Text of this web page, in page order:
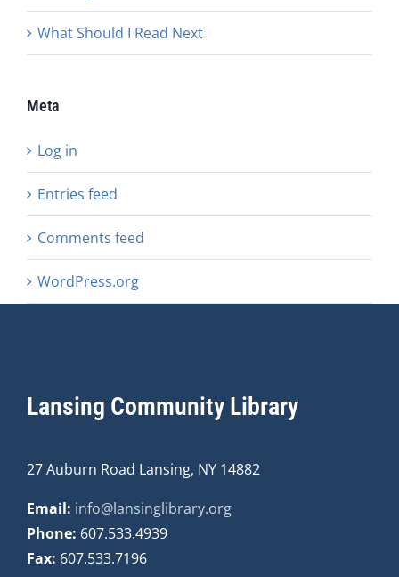
What Should I Read Next
Meta
Log in
Entries feed
Comments feed
WordPress.org
Lansing Community Library
27 Auburn Road Lansing, NY 14882
Email: info@lansinglibrary.org
Phone: 607.533.4939
Fax: 607.533.7196